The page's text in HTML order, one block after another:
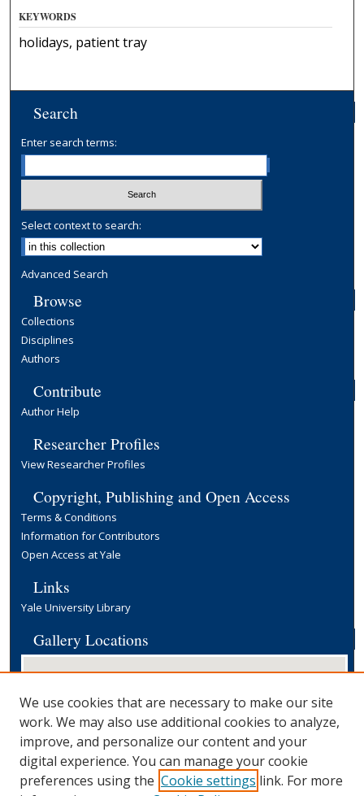
KEYWORDS
holidays, patient tray
Search
Enter search terms:
Select context to search:
Advanced Search
Browse
Collections
Disciplines
Authors
Contribute
Author Help
Researcher Profiles
View Researcher Profiles
Copyright, Publishing and Open Access
Terms & Conditions
Information for Contributors
Open Access at Yale
Links
Yale University Library
Gallery Locations
We use cookies that are necessary to make our site
work. We may also use additional cookies to analyze,
improve, and personalize our content and your
digital experience. You can manage your cookie
preferences using the Cookie settings link. For more